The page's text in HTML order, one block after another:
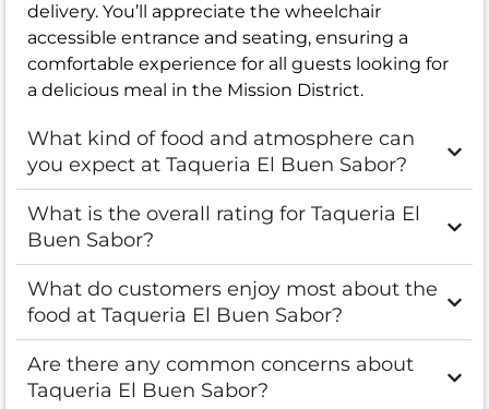
delivery. You’ll appreciate the wheelchair
accessible entrance and seating, ensuring a
comfortable experience for all guests looking for
a delicious meal in the Mission District.
What kind of food and atmosphere can
you expect at Taqueria El Buen Sabor?
What is the overall rating for Taqueria El
Buen Sabor?
What do customers enjoy most about the
food at Taqueria El Buen Sabor?
Are there any common concerns about
Taqueria El Buen Sabor?